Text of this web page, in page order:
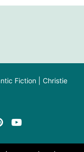
Fiction | Christie